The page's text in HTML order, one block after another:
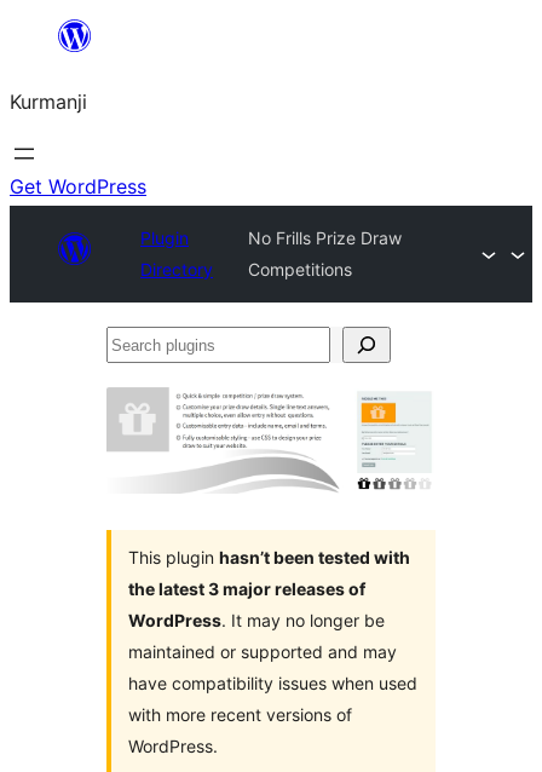
Derbasî
bibe
Kurmanji
Get WordPress
Plugin
Directory
No Frills Prize Draw
Competitions
Search
This plugin hasn’t been tested with
the latest 3 major releases of
WordPress. It may no longer be
maintained or supported and may
have compatibility issues when used
with more recent versions of
WordPress.